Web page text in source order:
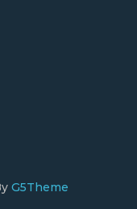
G5Theme